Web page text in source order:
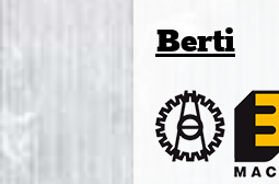
Berti